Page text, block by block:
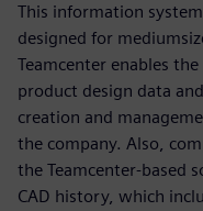
This information
designed for
Teamcenter enables
product design data
creation and
the company. Also,
the Teamcenter-based
CAD history, which